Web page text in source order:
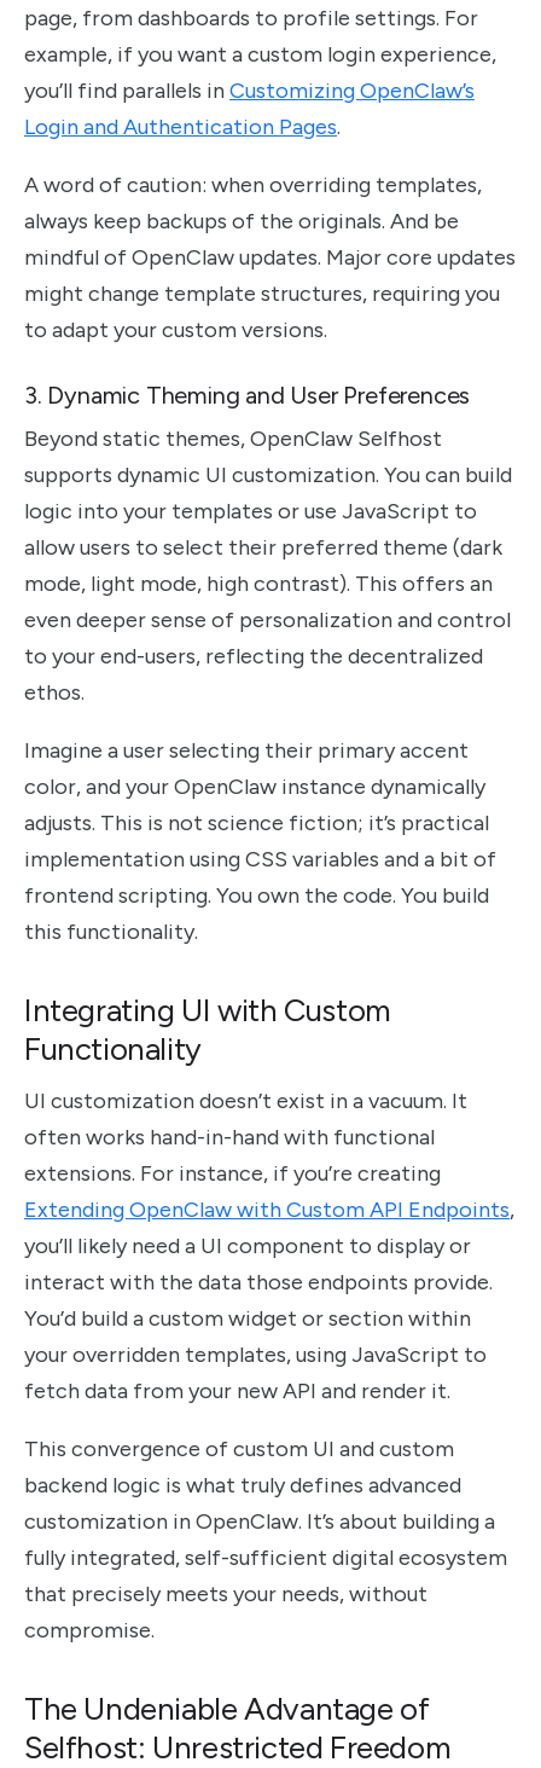
page, from dashboards to profile settings. For
example, if you want a custom login experience,
you’ll find parallels inCustomizing OpenClaw’s
Login and Authentication Pages.
A word of caution: when overriding templates,
always keep backups of the originals. And be
mindful of OpenClaw updates. Major core updates
might change template structures, requiring you
to adapt your custom versions.
3. Dynamic Theming and User Preferences
Beyond static themes, OpenClaw Selfhost
supports dynamic UI customization. You can build
logic into your templates or use JavaScript to
allow users to select their preferred theme (dark
mode, light mode, high contrast). This offers an
even deeper sense of personalization and control
to your end-users, reflecting the decentralized
ethos.
Imagine a user selecting their primary accent
color, and your OpenClaw instance dynamically
adjusts. This is not science fiction; it’s practical
implementation using CSS variables and a bit of
frontend scripting. You own the code. You build
this functionality.
Integrating UI with Custom
Functionality
UI customization doesn’t exist in a vacuum. It
often works hand-in-hand with functional
extensions. For instance, if you’re creating
Extending OpenClaw with Custom API Endpoints,
you’ll likely need a UI component to display or
interact with the data those endpoints provide.
You’d build a custom widget or section within
your overridden templates, using JavaScript to
fetch data from your new API and render it.
This convergence of custom UI and custom
backend logic is what truly defines advanced
customization in OpenClaw. It’s about building a
fully integrated, self-sufficient digital ecosystem
that precisely meets your needs, without
compromise.
The Undeniable Advantage of
Selfhost: Unrestricted Freedom